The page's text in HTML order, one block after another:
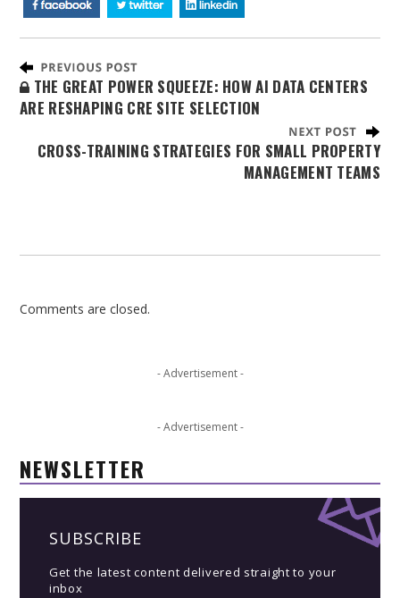
THE GREAT POWER SQUEEZE: HOW AI DATA CENTERS
ARE RESHAPING CRE SITE SELECTION
CROSS-TRAINING STRATEGIES FOR SMALL PROPERTY
MANAGEMENT TEAMS
Comments are closed.
- Advertisement -
- Advertisement -
NEWSLETTER
SUBSCRIBE
Get the latest content delivered straight to your
inbox